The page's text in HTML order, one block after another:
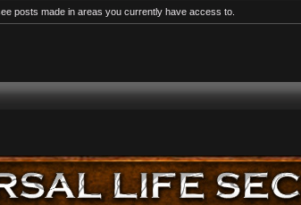
posts made in areas you currently have access to.